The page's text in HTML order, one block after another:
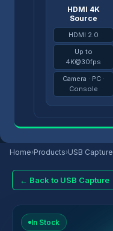
HDMI 4K
Source
HDMI 2.0
Up to
4K@30fps
Camera · PC ·
Console
Home›Products›USB Capture
← Back to USB Capture
In Stock